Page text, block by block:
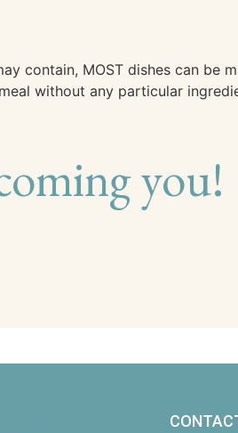
contain, MOST dishes can be
without any particular
you!